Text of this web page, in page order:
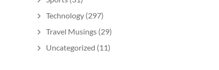
Technology (297)
Travel Musings (29)
Uncategorized (11)